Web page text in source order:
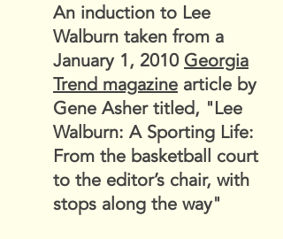
An induction to Lee
Walburn taken from a
January 1, 2010 Georgia
Trend magazine article by
Gene Asher titled, "Lee
Walburn: A Sporting Life:
From the basketball court
to the editor’s chair, with
stops along the way"